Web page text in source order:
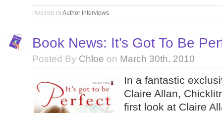
POSTED IN Author Interviews
Book News: It’s Got To Be
Posted By Chloe on March 30th, 2010
In a fantastic
Claire Allan,
first look at Claire